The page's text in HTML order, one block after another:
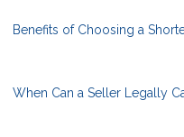
Benefits of Choosing a
When Can a Seller Legally